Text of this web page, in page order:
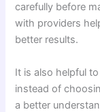
carefully before
with providers
better results.
It is also helpful
instead of
a better